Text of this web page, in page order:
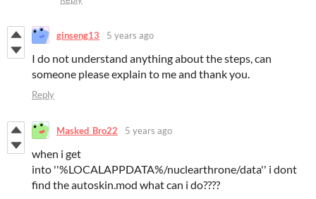
ginseng13 5 years ago
I do not understand anything about the steps, can
someone please explain to me and thank you.
Reply
Masked_Bro22 5 years ago
when i get
into ''%LOCALAPPDATA%/nuclearthrone/data'' i dont
find the autoskin.mod what can i do????